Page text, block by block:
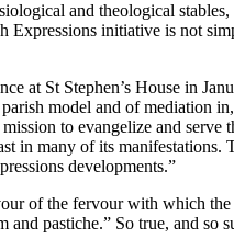
and theological
Expressions initiative is not
at St Stephen’s House in
model and of
to evangelize and
in many of its
developments.”
of the fervour with which
and pastiche.” So true, and so